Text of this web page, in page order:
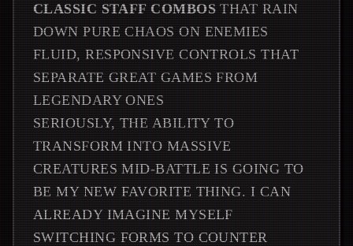
CLASSIC STAFF COMBOS THAT RAIN
DOWN PURE CHAOS ON ENEMIES
FLUID, RESPONSIVE CONTROLS THAT
SEPARATE GREAT GAMES FROM
LEGENDARY ONES
SERIOUSLY, THE ABILITY TO
TRANSFORM INTO MASSIVE
CREATURES MID-BATTLE IS GOING TO
BE MY NEW FAVORITE THING. I CAN
ALREADY IMAGINE MYSELF
SWITCHING FORMS TO COUNTER